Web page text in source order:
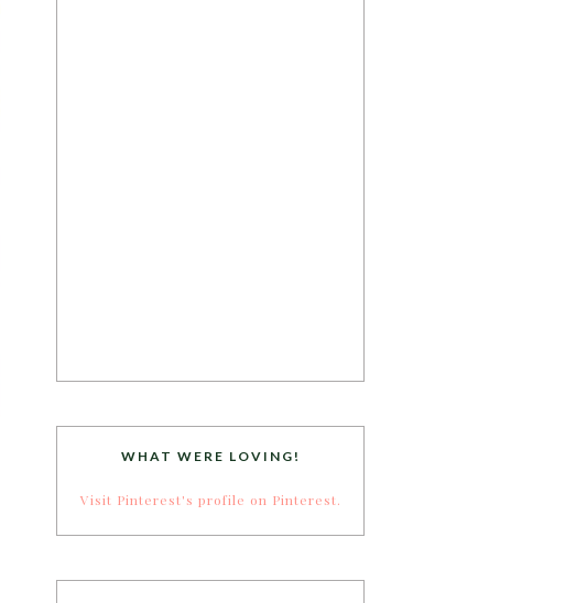
WHAT WERE LOVING!
Visit Pinterest's profile on Pinterest.